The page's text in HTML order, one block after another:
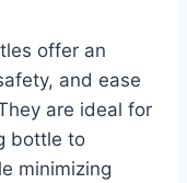
offer an
and ease
are ideal for
bottle to
minimizing